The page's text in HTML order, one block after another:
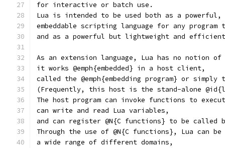
for interactive or batch use.
Lua is intended to be used both as a
embeddable scripting language for any program
and as a powerful but lightweight and efficient
As an extension language, Lua has no notion of
it works @emph{embedded} in a host client,
called the @emph{embedding program} or simply
(Frequently, this host is the stand-alone
The host program can invoke functions to
can write and read Lua variables,
and can register @N{C functions} to be called
Through the use of @N{C functions}, Lua can be
a wide range of different domains,